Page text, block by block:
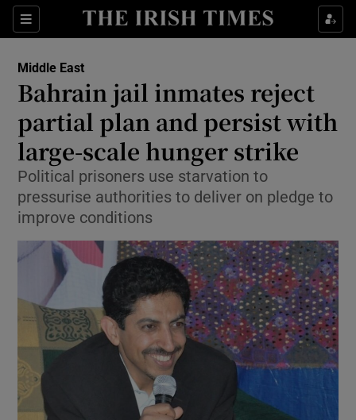
Sections
Show Food sub sections
Show Life & Style sub sections
Show Culture sub sections
Show Environment sub sections
Show Science sub sections
Middle East
Bahrain jail inmates reject
partial plan and persist with
large-scale hunger strike
Political prisoners use starvation to
pressurise authorities to deliver on pledge to
improve conditions